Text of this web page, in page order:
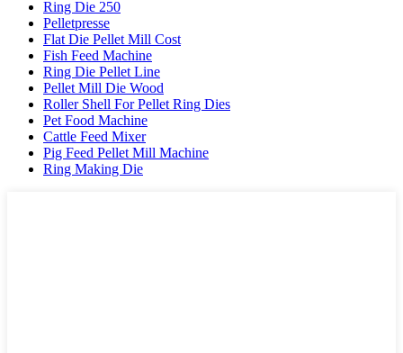
Ring Die 250
Pelletpresse
Flat Die Pellet Mill Cost
Fish Feed Machine
Ring Die Pellet Line
Pellet Mill Die Wood
Roller Shell For Pellet Ring Dies
Pet Food Machine
Cattle Feed Mixer
Pig Feed Pellet Mill Machine
Ring Making Die